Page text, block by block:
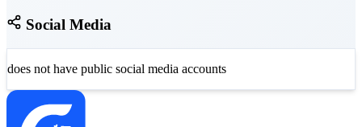
Social Media
does not have public social media accounts